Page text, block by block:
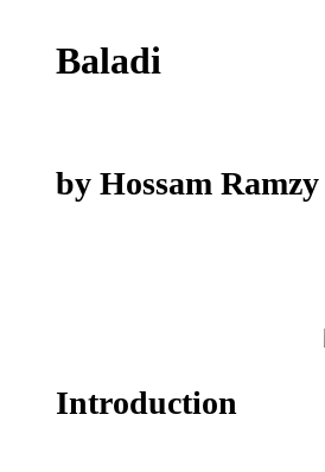
Baladi
by Hossam Ramzy
Introduction